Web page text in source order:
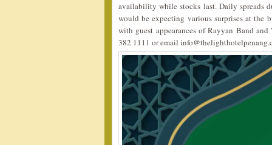
availability while stocks last. Daily spreads
would be expecting various surprises at the
with guest appearances of Rayyan Band
382 1111 or email